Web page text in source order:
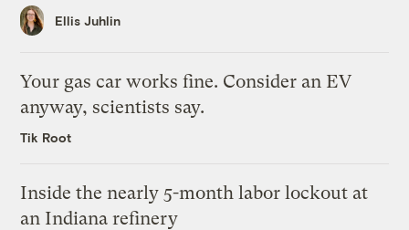
Ellis Juhlin
Your gas car works fine. Consider an EV
anyway, scientists say.
Tik Root
Inside the nearly 5-month labor lockout at
an Indiana refinery